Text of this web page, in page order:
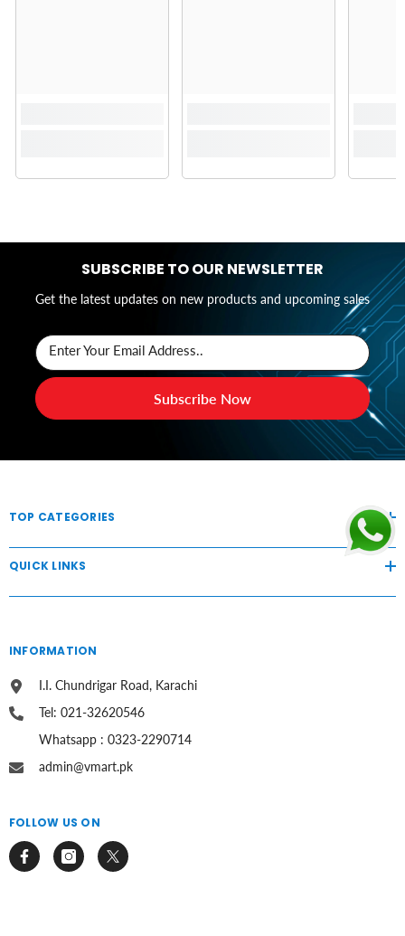
SUBSCRIBE TO OUR NEWSLETTER
Get the latest updates on new products and upcoming sales
Enter Your Email Address..
Subscribe Now
TOP CATEGORIES
QUICK LINKS
INFORMATION
I.I. Chundrigar Road, Karachi
Tel: 021-32620546
Whatsapp : 0323-2290714
admin@vmart.pk
FOLLOW US ON